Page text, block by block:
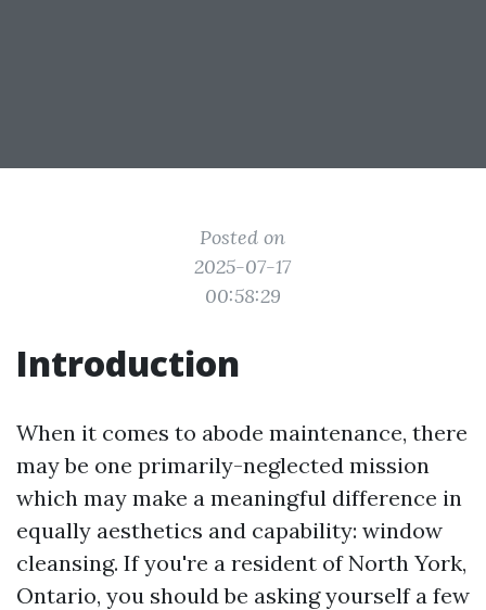
Posted on
2025-07-17
00:58:29
Introduction
When it comes to abode maintenance, there
may be one primarily-neglected mission
which may make a meaningful difference in
equally aesthetics and capability: window
cleansing. If you're a resident of North York,
Ontario, you should be asking yourself a few